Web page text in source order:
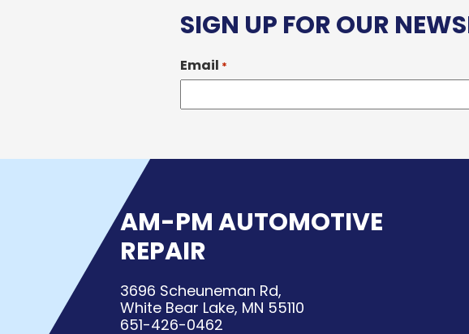
SIGN UP FOR OUR
Email *
AM-PM AUTOMOTIVE
REPAIR
3696 Scheuneman Rd,
White Bear Lake, MN 55110
651-426-0462